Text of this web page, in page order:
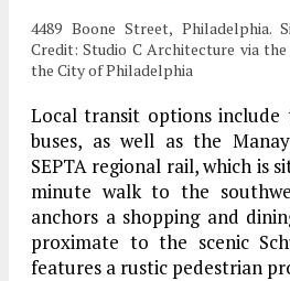
4489 Boone Street, Philadelphia.
Credit: Studio C Architecture via
the City of Philadelphia
Local transit options include
buses, as well as the
SEPTA regional rail, which is
minute walk to the
anchors a shopping and
proximate to the scenic
features a rustic pedestrian